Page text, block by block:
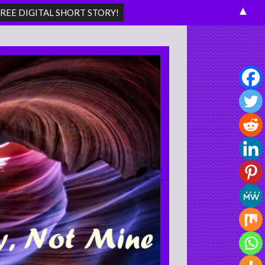
Search
▲